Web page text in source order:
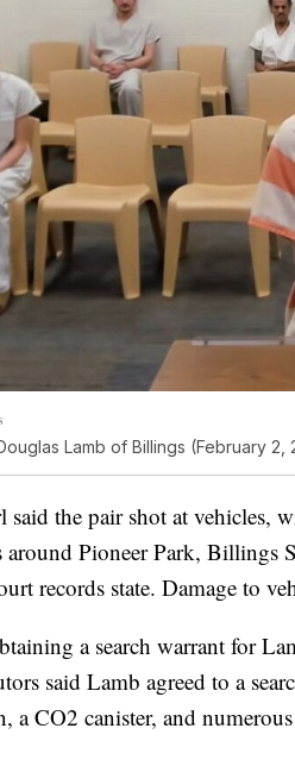
Lamb of Billings (February 2,
said the pair shot at vehicles,
around Pioneer Park, Billings
records state. Damage to
a search warrant for
said Lamb agreed to a
a CO2 canister, and